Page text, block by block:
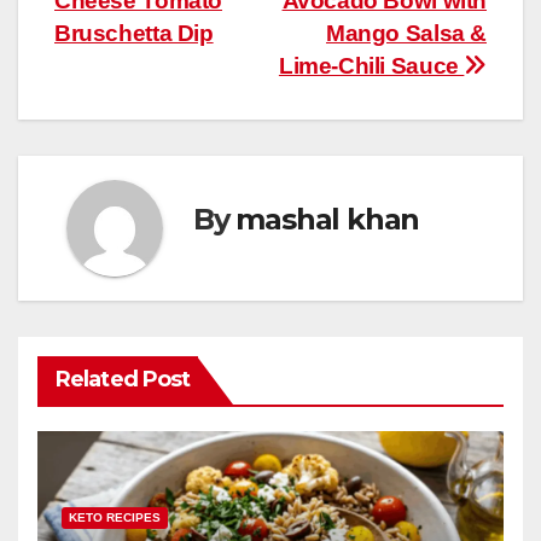
o
p
navigation
Mango Salsa &
Lime-Chili Sauce
Bruschetta Dip
Bymashal khan
Related Post
KETO RECIPES